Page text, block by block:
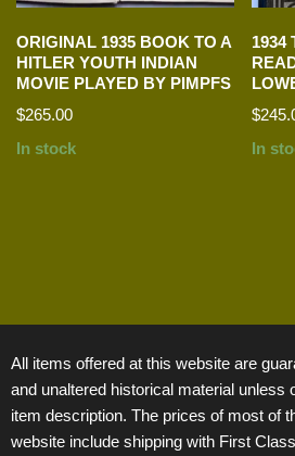
ORIGINAL 1935 BOOK TO A
HITLER YOUTH INDIAN
MOVIE PLAYED BY PIMPFS
$265.00
In stock
1934
$
In
All items offered at this website are
and unaltered historical material unless
item description. The prices of most of
website include shipping with First